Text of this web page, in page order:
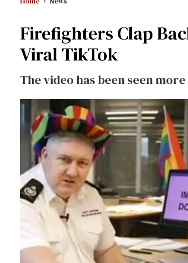
Firefighters Clap
Viral TikTok
The video has been seen